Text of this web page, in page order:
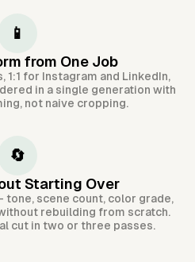
📱
from One Job
1:1 for Instagram and LinkedIn,
in a single generation with
not naive cropping.
🔄
Starting Over
scene count, color grade,
rebuilding from scratch.
cut in two or three passes.